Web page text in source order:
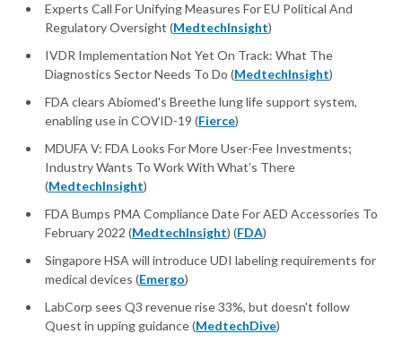
Experts Call For Unifying Measures For EU Political And
Regulatory Oversight (MedtechInsight)
IVDR Implementation Not Yet On Track: What The
Diagnostics Sector Needs To Do (MedtechInsight)
FDA clears Abiomed's Breethe lung life support system,
enabling use in COVID-19 (Fierce)
MDUFA V: FDA Looks For More User-Fee Investments;
Industry Wants To Work With What’s There
(MedtechInsight)
FDA Bumps PMA Compliance Date For AED Accessories To
February 2022 (MedtechInsight) (FDA)
Singapore HSA will introduce UDI labeling requirements for
medical devices (Emergo)
LabCorp sees Q3 revenue rise 33%, but doesn't follow
Quest in upping guidance (MedtechDive)